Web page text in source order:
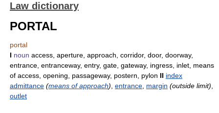
Law dictionary
PORTAL
portal
I noun access, aperture, approach, corridor, door, doorway,
entrance, entranceway, entry, gate, gateway, ingress, inlet, means
of access, opening, passageway, postern, pylon II index
admittance (means of approach) entrance margin (outside limit)
outlet